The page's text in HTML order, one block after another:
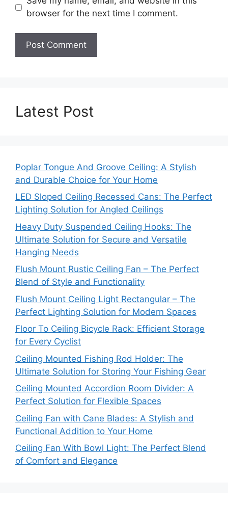
browser for the next time I comment.
Latest Post
Poplar Tongue And Groove Ceiling: A Stylish
and Durable Choice for Your Home
LED Sloped Ceiling Recessed Cans: The Perfect
Lighting Solution for Angled Ceilings
Heavy Duty Suspended Ceiling Hooks: The
Ultimate Solution for Secure and Versatile
Hanging Needs
Flush Mount Rustic Ceiling Fan – The Perfect
Blend of Style and Functionality
Flush Mount Ceiling Light Rectangular – The
Perfect Lighting Solution for Modern Spaces
Floor To Ceiling Bicycle Rack: Efficient Storage
for Every Cyclist
Ceiling Mounted Fishing Rod Holder: The
Ultimate Solution for Storing Your Fishing Gear
Ceiling Mounted Accordion Room Divider: A
Perfect Solution for Flexible Spaces
Ceiling Fan with Cane Blades: A Stylish and
Functional Addition to Your Home
Ceiling Fan With Bowl Light: The Perfect Blend
of Comfort and Elegance